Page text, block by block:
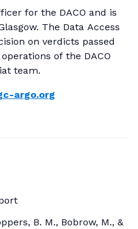
for the DACO and is
The Data Access
on verdicts passed
of the DACO
team.
argo.org
B. M., Bobrow, M., &